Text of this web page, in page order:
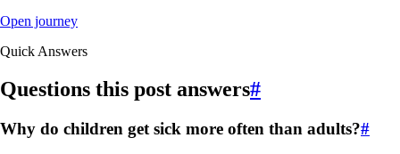
Open journey
Quick Answers
Questions this post answers#
Why do children get sick more often than adults?#